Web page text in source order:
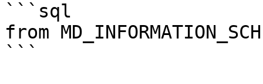
```sql
from
```